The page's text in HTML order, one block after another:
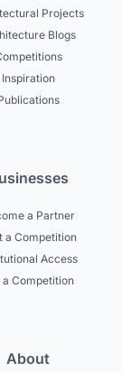
Projects
Blogs
Inspiration
a Partner
a Competition
Access
a Competition
About